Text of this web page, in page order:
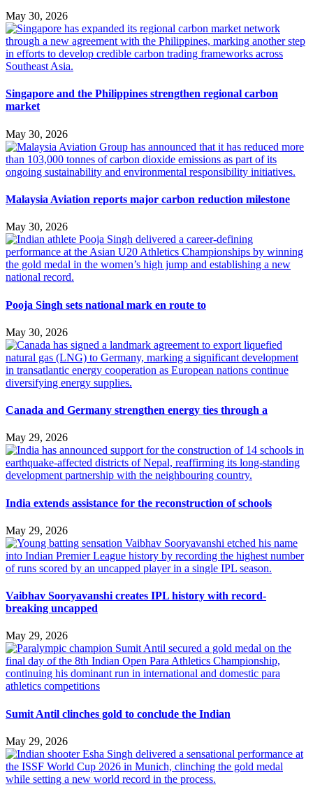
May 30, 2026
Singapore and the Philippines strengthen regional carbon
market
May 30, 2026
Malaysia Aviation reports major carbon reduction milestone
May 30, 2026
Pooja Singh sets national mark en route to
May 30, 2026
Canada and Germany strengthen energy ties through a
May 29, 2026
India extends assistance for the reconstruction of schools
May 29, 2026
Vaibhav Sooryavanshi creates IPL history with record-
breaking uncapped
May 29, 2026
Sumit Antil clinches gold to conclude the Indian
May 29, 2026